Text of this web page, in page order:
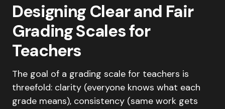
Designing Clear and Fair
Grading Scales for
Teachers
The goal of a grading scale for teachers is
threefold: clarity (everyone knows what each
grade means), consistency (same work gets